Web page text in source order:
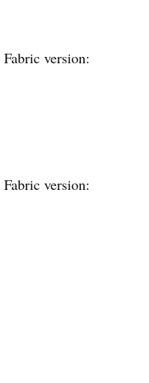
Fabric version:
Fabric version: